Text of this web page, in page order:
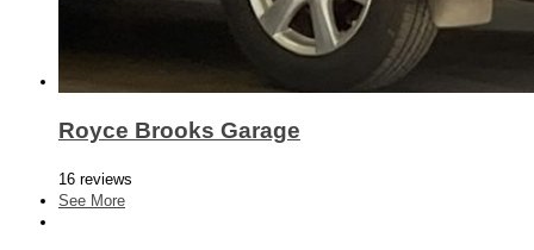
Royce Brooks Garage
16 reviews
See More